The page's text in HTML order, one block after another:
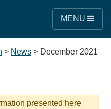
MENU
> News > December 2021
presented here